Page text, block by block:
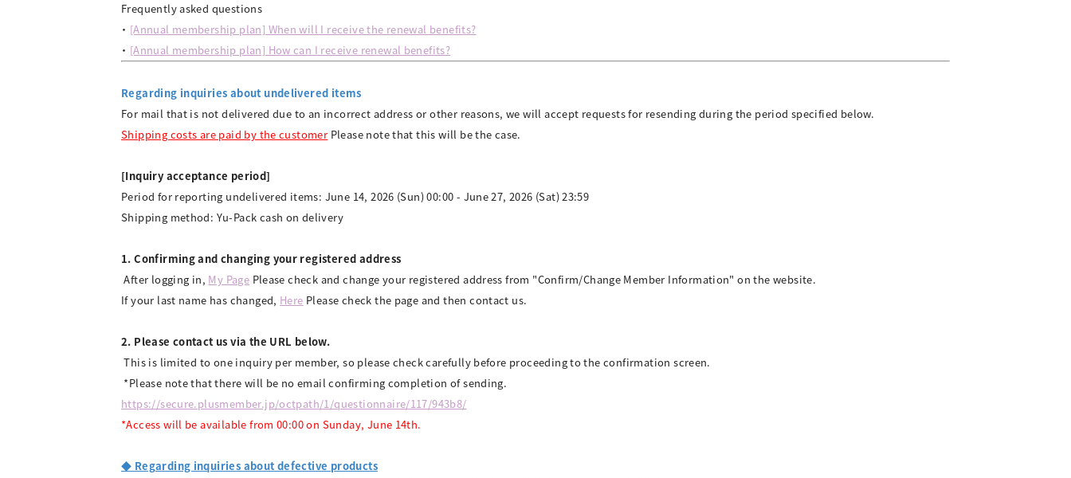
Frequently asked questions
・ [Annual membership plan] When will I receive the renewal benefits?
・ [Annual membership plan] How can I receive renewal benefits?
Regarding inquiries about undelivered items
For mail that is not delivered due to an incorrect address or other reasons, we will accept requests for resending during the period specified below.
Shipping costs are paid by the customer Please note that this will be the case.
[Inquiry acceptance period]
Period for reporting undelivered items: June 14, 2026 (Sun) 00:00 - June 27, 2026 (Sat) 23:59
Shipping method: Yu-Pack cash on delivery
1. Confirming and changing your registered address
​ ​After logging in, My Page Please check and change your registered address from "Confirm/Change Member Information" on the website.
If your last name has changed, Here Please check the page and then contact us.
2. Please contact us via the URL below.
​ ​This is limited to one inquiry per member, so please check carefully before proceeding to the confirmation screen.
*Please note that there will be no email confirming completion of sending.
https://secure.plusmember.jp/octpath/1/questionnaire/117/943b8/
*Access will be available from 00:00 on Sunday, June 14th.
◆ Regarding inquiries about defective products